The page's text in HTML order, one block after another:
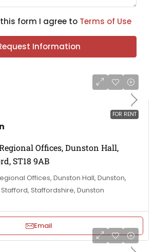
form I agree to Terms of Use
Information
FOR RENT
Offices, Dunston Hall,
ST18 9AB
Offices, Dunston Hall, Dunston,
Stafford, Staffordshire, Dunston
Email